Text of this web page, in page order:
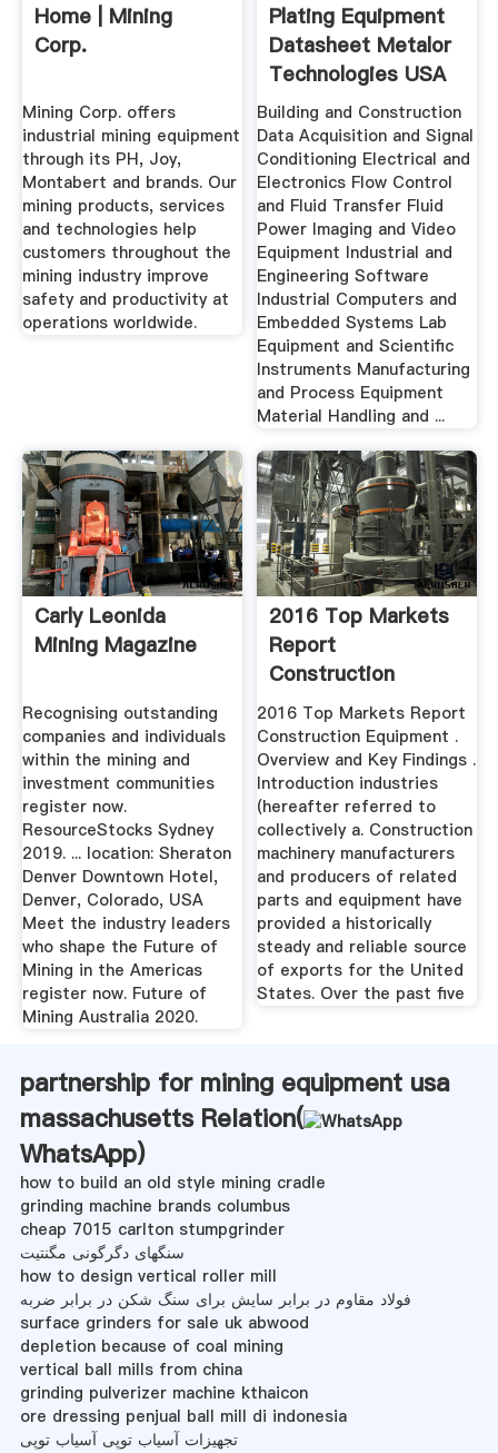
Home | Mining
Corp.
Mining Corp. offers
industrial mining equipment
through its PH, Joy,
Montabert and brands. Our
mining products, services
and technologies help
customers throughout the
mining industry improve
safety and productivity at
operations worldwide.
Plating Equipment
Datasheet Metalor
Technologies USA
...
Building and Construction
Data Acquisition and Signal
Conditioning Electrical and
Electronics Flow Control
and Fluid Transfer Fluid
Power Imaging and Video
Equipment Industrial and
Engineering Software
Industrial Computers and
Embedded Systems Lab
Equipment and Scientific
Instruments Manufacturing
and Process Equipment
Material Handling and ...
Carly Leonida
Mining Magazine
Recognising outstanding
companies and individuals
within the mining and
investment communities
register now.
ResourceStocks Sydney
2019. ... location: Sheraton
Denver Downtown Hotel,
Denver, Colorado, USA
Meet the industry leaders
who shape the Future of
Mining in the Americas
register now. Future of
Mining Australia 2020.
2016 Top Markets
Report
Construction
Equipment .
2016 Top Markets Report
Construction Equipment .
Overview and Key Findings .
Introduction industries
(hereafter referred to
collectively a. Construction
machinery manufacturers
and producers of related
parts and equipment have
provided a historically
steady and reliable source
of exports for the United
States. Over the past five
partnership for mining equipment usa
massachusetts Relation(
WhatsApp)
how to build an old style mining cradle
grinding machine brands columbus
cheap 7015 carlton stumpgrinder
سنگهای دگرگونی مگنتیت
how to design vertical roller mill
فولاد مقاوم در برابر سایش برای سنگ شکن در برابر ضربه
surface grinders for sale uk abwood
depletion because of coal mining
vertical ball mills from china
grinding pulverizer machine kthaicon
ore dressing penjual ball mill di indonesia
تجهیزات آسیاب توپی آسیاب توپی